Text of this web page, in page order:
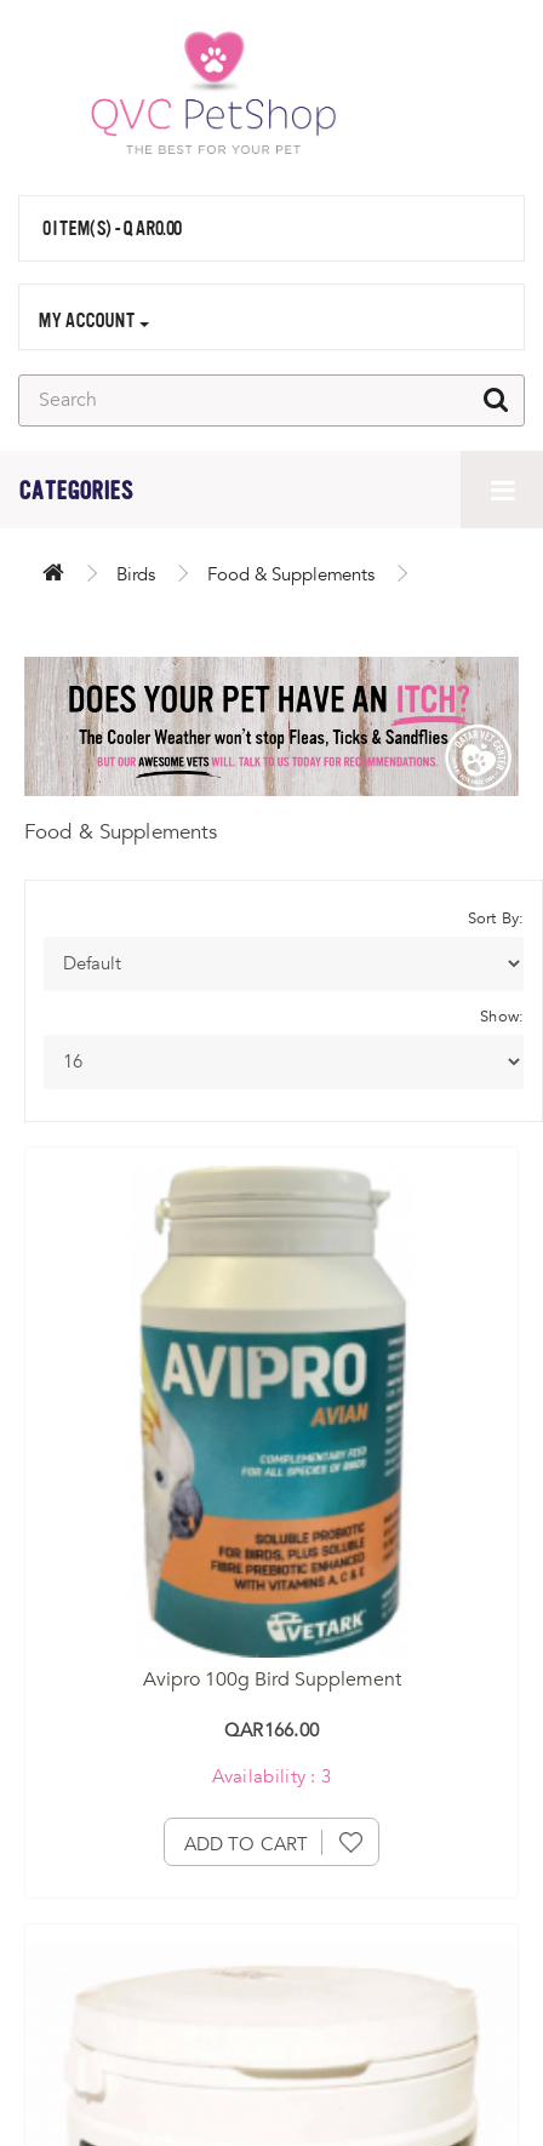
0 ITEM(S) - QAR0.00
MY ACCOUNT
CATEGORIES
Birds Food & Supplements
Food & Supplements
Sort By:
Show:
Avipro 100g Bird Supplement
QAR166.00
Availability : 3
ADD TO CART